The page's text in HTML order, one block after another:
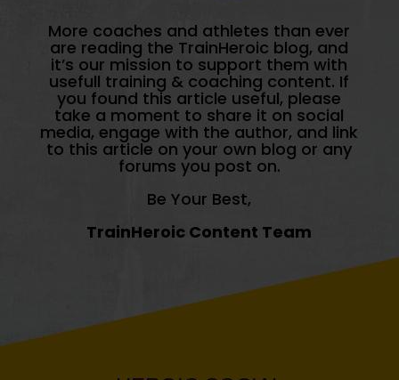
More coaches and athletes than ever
are reading the TrainHeroic blog, and
it’s our mission to support them with
usefull training & coaching content. If
you found this article useful, please
take a moment to share it on social
media, engage with the author, and link
to this article on your own blog or any
forums you post on.
Be Your Best,
TrainHeroic Content Team